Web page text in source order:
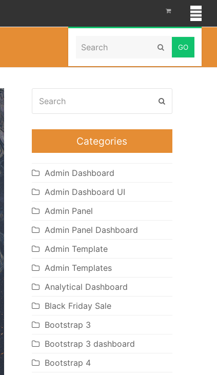
Search Submit
Home ico dashboard
Categories
Admin Dashboard
Admin Dashboard UI
Admin Panel
Admin Panel Dashboard
Admin Template
Admin Templates
Analytical Dashboard
Black Friday Sale
Bootstrap 3
Bootstrap 3 dashboard
Bootstrap 4